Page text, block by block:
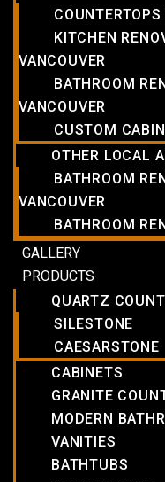
KITCHEN
VANCOUVER
BATHROOM
VANCOUVER
CUSTOM
OTHER LOCAL
BATHROOM
VANCOUVER
BATHROOM
GALLERY
PRODUCTS
QUARTZ
SILESTONE
CAESARSTONE
CABINETS
GRANITE
MODERN
VANITIES
BATHTUBS